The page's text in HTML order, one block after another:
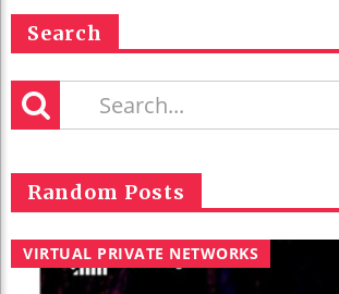
Search
Random Posts
VIRTUAL PRIVATE NETWORKS